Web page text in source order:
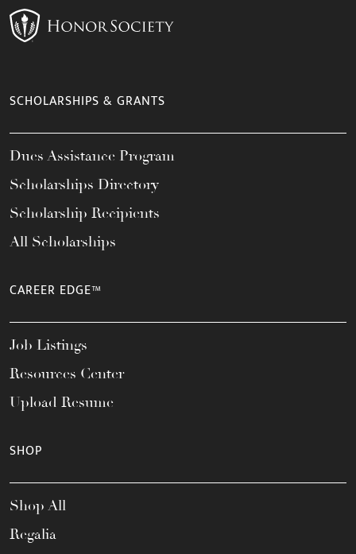
SCHOLARSHIPS & GRANTS
Dues Assistance Program
Scholarships Directory
Scholarship Recipients
All Scholarships
CAREER EDGE™
Job Listings
Resources Center
Upload Resume
SHOP
Shop All
Regalia